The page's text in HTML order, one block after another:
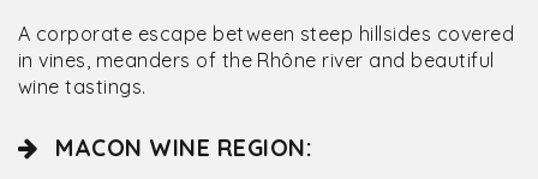
A corporate escape between steep hillsides covered
in vines, meanders of the Rhône river and beautiful
wine tastings.
MACON WINE REGION: